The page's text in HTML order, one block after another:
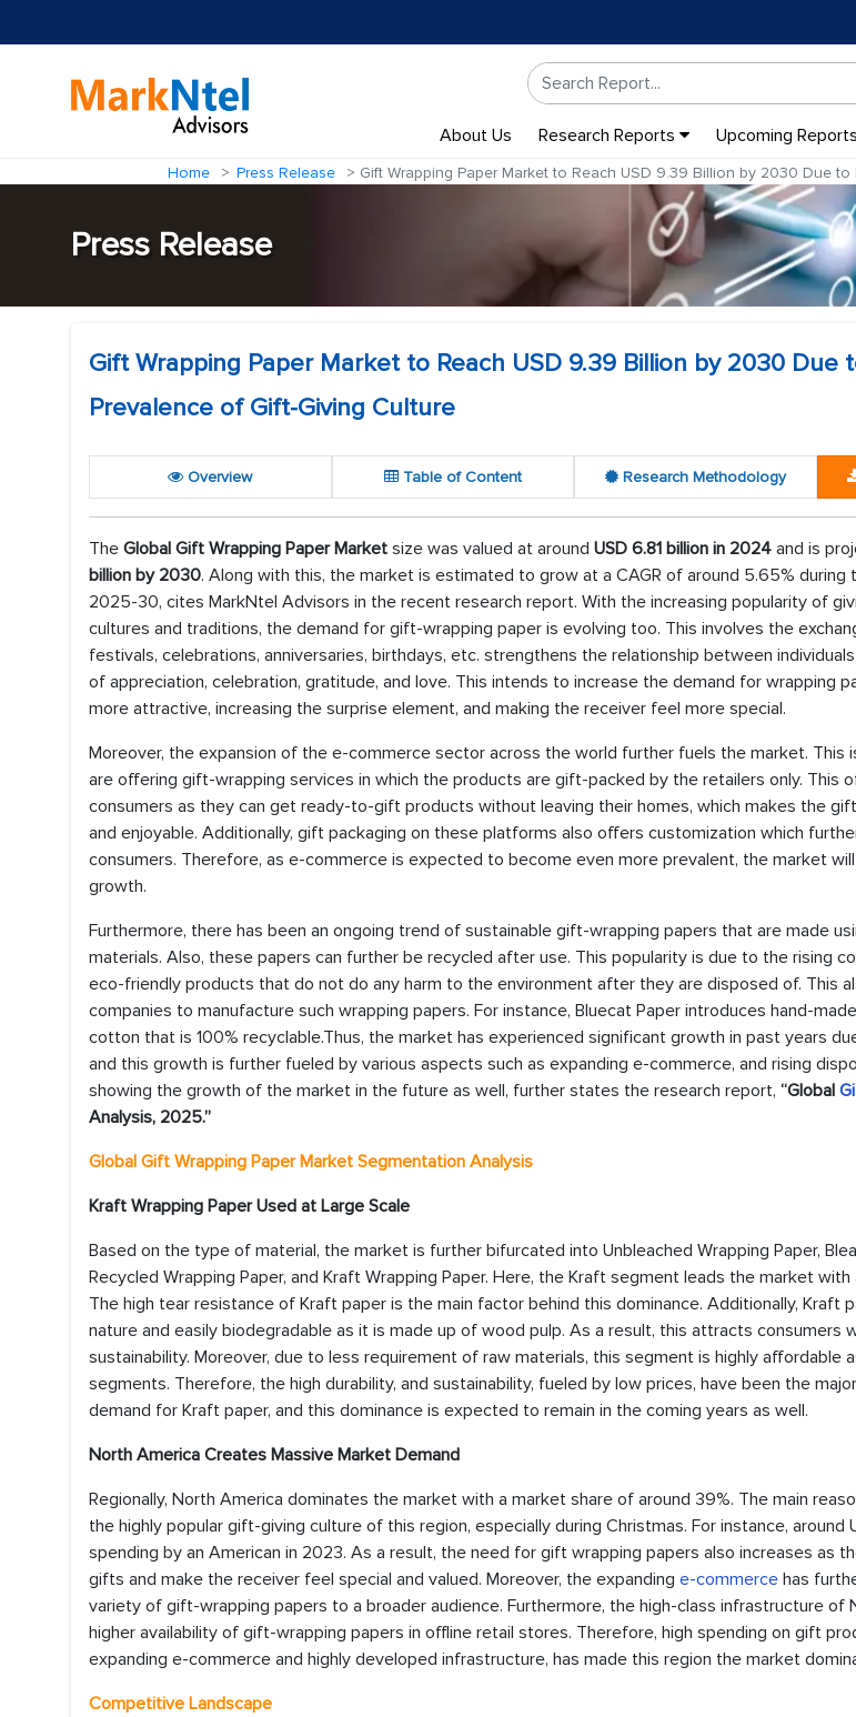
About Us Research Reports Upcoming Reports
Home Press Release Gift Wrapping Paper Market to Reach USD 9.39 Billion by 2030 Due
Press Release
Gift Wrapping Paper Market to Reach USD 9.39 Billion by 2030 Due
Prevalence of Gift-Giving Culture
Overview Table of Content Research Methodology
The Global Gift Wrapping Paper Market size was valued at around USD 6.81 billion in 2024 and is
billion by 2030. Along with this, the market is estimated to grow at a CAGR of around 5.65% during
2025-30, cites MarkNtel Advisors in the recent research report. With the increasing popularity of
cultures and traditions, the demand for gift-wrapping paper is evolving too. This involves the
festivals, celebrations, anniversaries, birthdays, etc. strengthens the relationship between
of appreciation, celebration, gratitude, and love. This intends to increase the demand for wrapping
more attractive, increasing the surprise element, and making the receiver feel more special.
Moreover, the expansion of the e-commerce sector across the world further fuels the market. This
are offering gift-wrapping services in which the products are gift-packed by the retailers only. This
consumers as they can get ready-to-gift products without leaving their homes, which makes the
and enjoyable. Additionally, gift packaging on these platforms also offers customization which
consumers. Therefore, as e-commerce is expected to become even more prevalent, the market
growth.
Furthermore, there has been an ongoing trend of sustainable gift-wrapping papers that are made
materials. Also, these papers can further be recycled after use. This popularity is due to the rising
eco-friendly products that do not do any harm to the environment after they are disposed of. This
companies to manufacture such wrapping papers. For instance, Bluecat Paper introduces hand-
cotton that is 100% recyclable.Thus, the market has experienced significant growth in past years
and this growth is further fueled by various aspects such as expanding e-commerce, and rising
showing the growth of the market in the future as well, further states the research report, “Global
Analysis, 2025.”
Global Gift Wrapping Paper Market Segmentation Analysis
Kraft Wrapping Paper Used at Large Scale
Based on the type of material, the market is further bifurcated into Unbleached Wrapping Paper,
Recycled Wrapping Paper, and Kraft Wrapping Paper. Here, the Kraft segment leads the market
The high tear resistance of Kraft paper is the main factor behind this dominance. Additionally, Kraft
nature and easily biodegradable as it is made up of wood pulp. As a result, this attracts consumers
sustainability. Moreover, due to less requirement of raw materials, this segment is highly affordable
segments. Therefore, the high durability, and sustainability, fueled by low prices, have been the
demand for Kraft paper, and this dominance is expected to remain in the coming years as well.
North America Creates Massive Market Demand
Regionally, North America dominates the market with a market share of around 39%. The main
the highly popular gift-giving culture of this region, especially during Christmas. For instance,
spending by an American in 2023. As a result, the need for gift wrapping papers also increases as
gifts and make the receiver feel special and valued. Moreover, the expanding e-commerce has
variety of gift-wrapping papers to a broader audience. Furthermore, the high-class infrastructure of
higher availability of gift-wrapping papers in offline retail stores. Therefore, high spending on gift
expanding e-commerce and highly developed infrastructure, has made this region the market
Competitive Landscape